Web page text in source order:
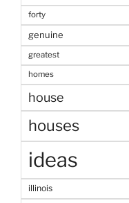
forty
genuine
greatest
homes
house
houses
ideas
illinois